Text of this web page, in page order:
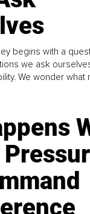
begins with a
we ask
We wonder what